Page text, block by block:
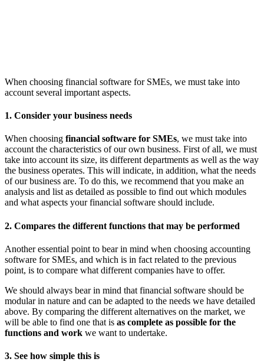
When choosing financial software for SMEs, we must take into
account several important aspects.
1. Consider your business needs
When choosing financial software for SMEs, we must take into
account the characteristics of our own business. First of all, we must
take into account its size, its different departments as well as the way
the business operates. This will indicate, in addition, what the needs
of our business are. To do this, we recommend that you make an
analysis and list as detailed as possible to find out which modules
and what aspects your financial software should include.
2. Compares the different functions that may be performed
Another essential point to bear in mind when choosing accounting
software for SMEs, and which is in fact related to the previous
point, is to compare what different companies have to offer.
We should always bear in mind that financial software should be
modular in nature and can be adapted to the needs we have detailed
above. By comparing the different alternatives on the market, we
will be able to find one that is as complete as possible for the
functions and work we want to undertake.
3. See how simple this is